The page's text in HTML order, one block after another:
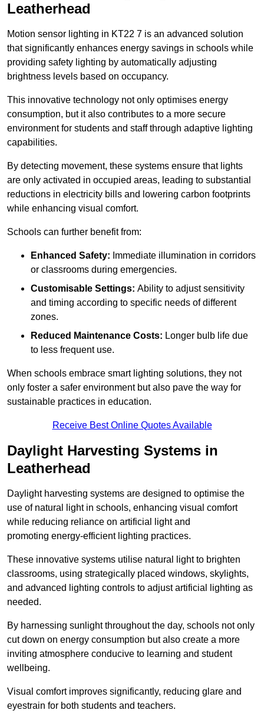
Leatherhead
Motion sensor lighting in KT22 7 is an advanced solution
that significantly enhances energy savings in schools while
providing safety lighting by automatically adjusting
brightness levels based on occupancy.
This innovative technology not only optimises energy
consumption, but it also contributes to a more secure
environment for students and staff through adaptive lighting
capabilities.
By detecting movement, these systems ensure that lights
are only activated in occupied areas, leading to substantial
reductions in electricity bills and lowering carbon footprints
while enhancing visual comfort.
Schools can further benefit from:
Enhanced Safety: Immediate illumination in corridors
or classrooms during emergencies.
Customisable Settings: Ability to adjust sensitivity
and timing according to specific needs of different
zones.
Reduced Maintenance Costs: Longer bulb life due
to less frequent use.
When schools embrace smart lighting solutions, they not
only foster a safer environment but also pave the way for
sustainable practices in education.
Receive Best Online Quotes Available
Daylight Harvesting Systems in
Leatherhead
Daylight harvesting systems are designed to optimise the
use of natural light in schools, enhancing visual comfort
while reducing reliance on artificial light and
promoting energy-efficient lighting practices.
These innovative systems utilise natural light to brighten
classrooms, using strategically placed windows, skylights,
and advanced lighting controls to adjust artificial lighting as
needed.
By harnessing sunlight throughout the day, schools not only
cut down on energy consumption but also create a more
inviting atmosphere conducive to learning and student
wellbeing.
Visual comfort improves significantly, reducing glare and
eyestrain for both students and teachers.